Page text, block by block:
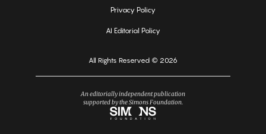
Privacy Policy
AI Editorial Policy
All Rights Reserved © 2026
An editorially independent publication
supported by the Simons Foundation.
Simons